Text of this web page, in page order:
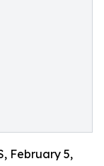
February 5,